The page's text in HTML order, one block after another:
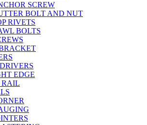
SCREW
BOLT AND NUT
RIVETS
BOLTS
EDGE
RAIL